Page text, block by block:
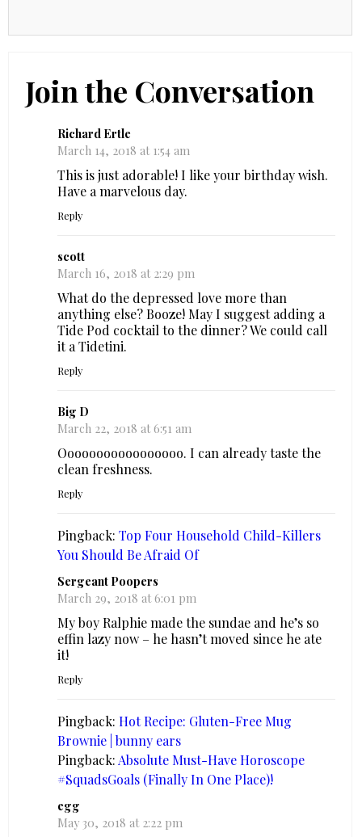
Join the Conversation
Richard Ertle
March 14, 2018 at 1:54 am
This is just adorable! I like your birthday wish.
Have a marvelous day.
Reply
scott
March 16, 2018 at 2:29 pm
What do the depressed love more than
anything else? Booze! May I suggest adding a
Tide Pod cocktail to the dinner? We could call
it a Tidetini.
Reply
Big D
March 22, 2018 at 6:51 am
Ooooooooooooooooo. I can already taste the
clean freshness.
Reply
Pingback: Top Four Household Child-Killers
You Should Be Afraid Of
Sergeant Poopers
March 29, 2018 at 6:01 pm
My boy Ralphie made the sundae and he’s so
effin lazy now – he hasn’t moved since he ate
it!
Reply
Pingback: Hot Recipe: Gluten-Free Mug
Brownie | bunny ears
Pingback: Absolute Must-Have Horoscope
#SquadsGoals (Finally In One Place)!
egg
May 30, 2018 at 2:22 pm